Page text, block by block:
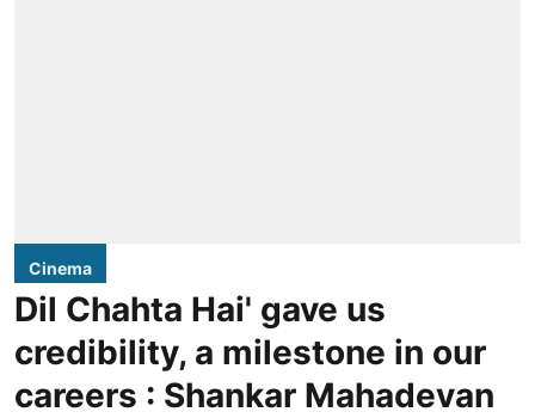
Cinema
Dil Chahta Hai' gave us
credibility, a milestone in our
careers : Shankar Mahadevan